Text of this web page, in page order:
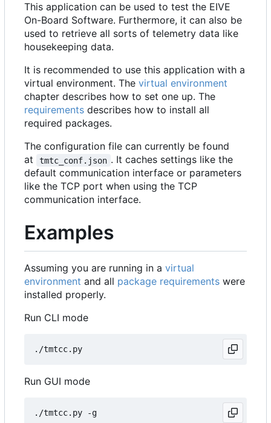
This application can be used to test the EIVE
On-Board Software. Furthermore, it can also be
used to retrieve all sorts of telemetry data like
housekeeping data.
It is recommended to use this application with a
virtual environment. The virtual environment
chapter describes how to set one up. The
requirements describes how to install all
required packages.
The configuration file can currently be found
at
tmtc_conf.json . It caches settings like the
default communication interface or parameters
like the TCP port when using the TCP
communication interface.
Examples
Assuming you are running in a virtual
environment and all package requirements were
installed properly.
Run CLI mode
Run GUI mode